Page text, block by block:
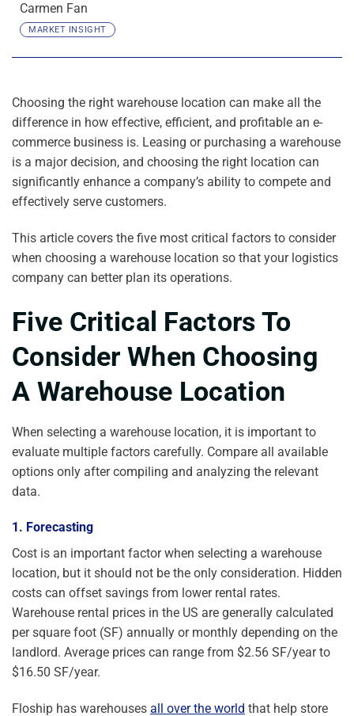
Carmen Fan
MARKET INSIGHT
Choosing the right warehouse location can make all the
difference in how effective, efficient, and profitable an e-
commerce business is. Leasing or purchasing a warehouse
is a major decision, and choosing the right location can
significantly enhance a company’s ability to compete and
effectively serve customers.
This article covers the five most critical factors to consider
when choosing a warehouse location so that your logistics
company can better plan its operations.
Five Critical Factors To
Consider When Choosing
A Warehouse Location
When selecting a warehouse location, it is important to
evaluate multiple factors carefully. Compare all available
options only after compiling and analyzing the relevant
data.
1. Forecasting
Cost is an important factor when selecting a warehouse
location, but it should not be the only consideration. Hidden
costs can offset savings from lower rental rates.
Warehouse rental prices in the US are generally calculated
per square foot (SF) annually or monthly depending on the
landlord. Average prices can range from $2.56 SF/year to
$16.50 SF/year.
Floship has warehouses all over the world that help store